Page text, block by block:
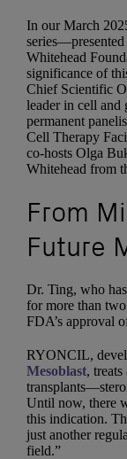
In our March
Whitehead
significance of
Chief Scientific
leader in cell and
permanent
Cell Therapy
co-hosts Olga
Whitehead from
From
Future
Dr. Ting, who
for more than
FDA’s approval
RYONCIL,
Mesoblast,
Until now, there
this indication.
just another
field.”